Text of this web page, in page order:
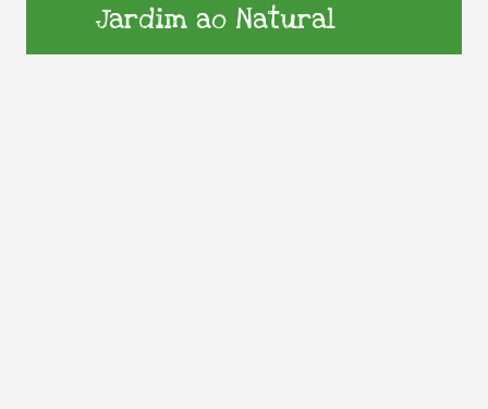
Jardim ao Natural